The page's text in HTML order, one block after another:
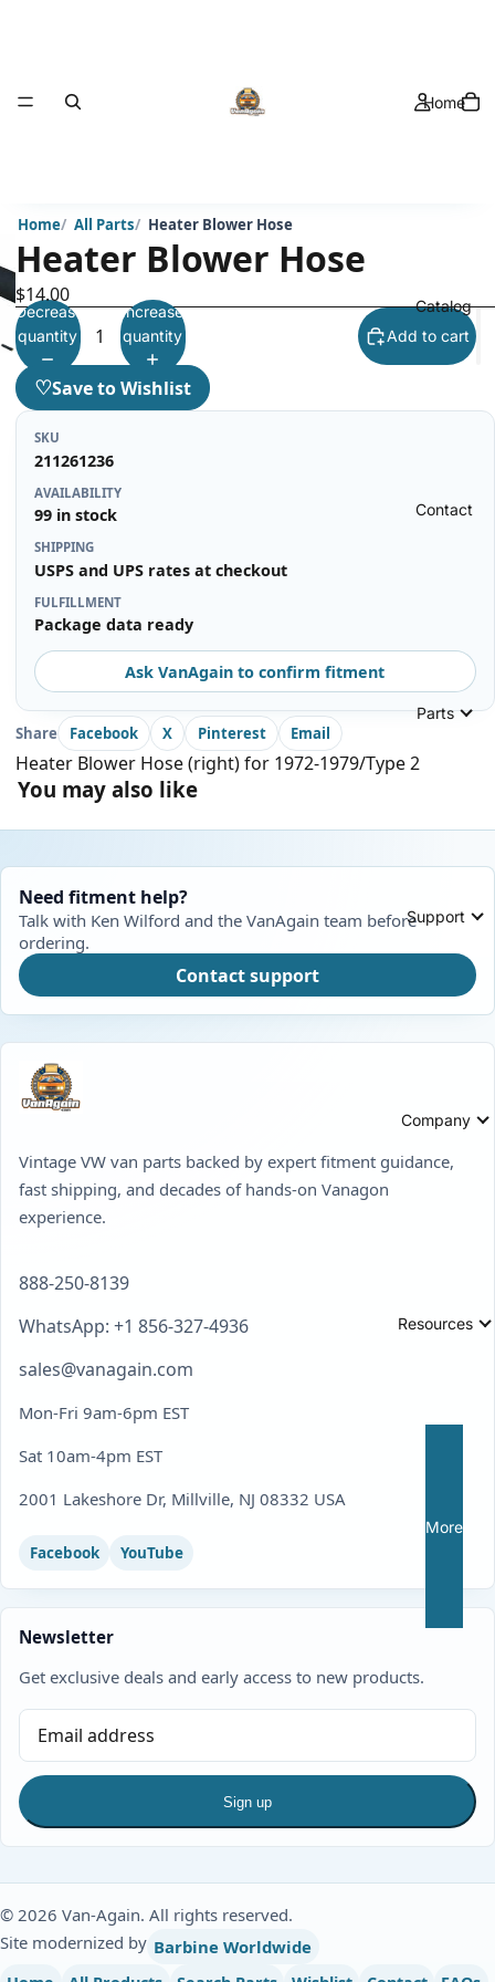
Home
Catalog
Contact
Parts
Support
Company
Resources
More
Home All Parts Heater Blower Hose
Heater Blower Hose
$14.00
Decrease
quantity
Increase
quantity
Add to cart
♡Save to Wishlist
SKU
211261236
AVAILABILITY
99 in stock
SHIPPING
USPS and UPS rates at checkout
FULFILLMENT
Package data ready
Ask VanAgain to confirm fitment
Share Facebook X Pinterest Email
Heater Blower Hose (right) for 1972-1979/Type 2
You may also like
Need fitment help?
Talk with Ken Wilford and the VanAgain team before
ordering.
Contact support
Vintage VW van parts backed by expert fitment guidance,
fast shipping, and decades of hands-on Vanagon
experience.
888-250-8139
WhatsApp: +1 856-327-4936
sales@vanagain.com
Mon-Fri 9am-6pm EST
Sat 10am-4pm EST
2001 Lakeshore Dr, Millville, NJ 08332 USA
Facebook YouTube
Newsletter
Get exclusive deals and early access to new products.
Sign up
© 2026 Van-Again. All rights reserved.
Site modernized by Barbine Worldwide